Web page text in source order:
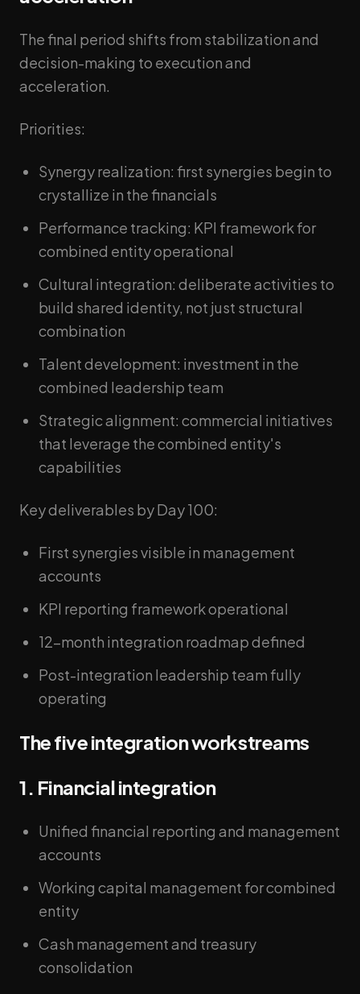
The final period shifts from stabilization and
decision-making to execution and
acceleration.
Priorities:
Synergy realization: first synergies begin to
crystallize in the financials
Performance tracking: KPI framework for
combined entity operational
Cultural integration: deliberate activities to
build shared identity, not just structural
combination
Talent development: investment in the
combined leadership team
Strategic alignment: commercial initiatives
that leverage the combined entity's
capabilities
Key deliverables by Day 100:
First synergies visible in management
accounts
KPI reporting framework operational
12-month integration roadmap defined
Post-integration leadership team fully
operating
The five integration workstreams
1. Financial integration
Unified financial reporting and management
accounts
Working capital management for combined
entity
Cash management and treasury
consolidation